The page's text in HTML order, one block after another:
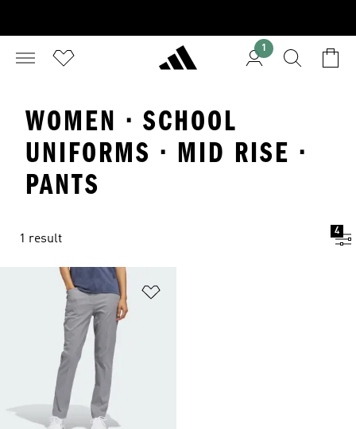
1
WOMEN · SCHOOL
UNIFORMS · MID RISE ·
PANTS
1 result
4